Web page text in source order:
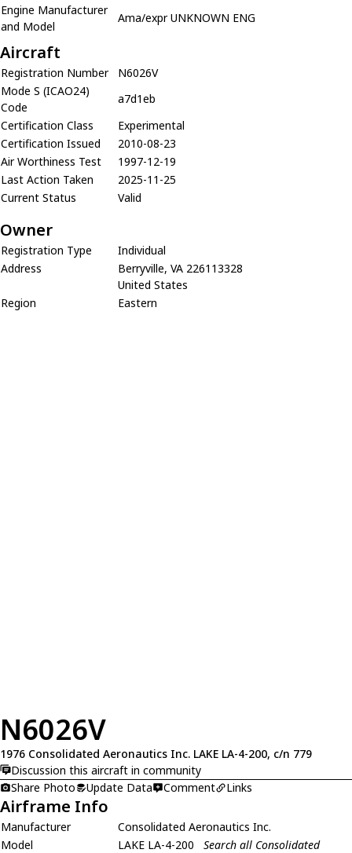
Engine Manufacturer
and Model
Ama/expr UNKNOWN ENG
Aircraft
Registration Number
N6026V
Mode S (ICAO24)
Code
a7d1eb
Certification Class
Experimental
Certification Issued
2010-08-23
Air Worthiness Test
1997-12-19
Last Action Taken
2025-11-25
Current Status
Valid
Owner
Registration Type
Individual
Address
Berryville, VA 226113328
United States
Region
Eastern
N6026V
1976 Consolidated Aeronautics Inc. LAKE LA-4-200, c/n 779
Discussion this aircraft in community
Share Photo
Update Data Comment Links
Airframe Info
Manufacturer
Consolidated Aeronautics Inc.
Model
LAKE LA-4-200
Search all Consolidated